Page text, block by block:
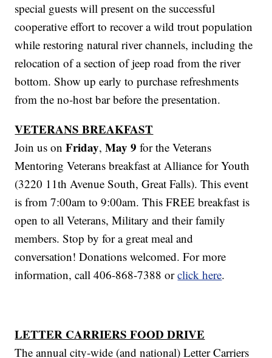
special guests will present on the successful
cooperative effort to recover a wild trout population
while restoring natural river channels, including the
relocation of a section of jeep road from the river
bottom. Show up early to purchase refreshments
from the no-host bar before the presentation.
VETERANS BREAKFAST
Join us onFriday,May 9 for the Veterans
Mentoring Veterans breakfast at Alliance for Youth
(3220 11th Avenue South, Great Falls). This event
is from 7:00am to 9:00am. This FREE breakfast is
open to all Veterans, Military and their family
members. Stop by for a great meal and
conversation! Donations welcomed. For more
information, call 406-868-7388 orclick here.
LETTER CARRIERS FOOD DRIVE
The annual city-wide (and national) Letter Carriers